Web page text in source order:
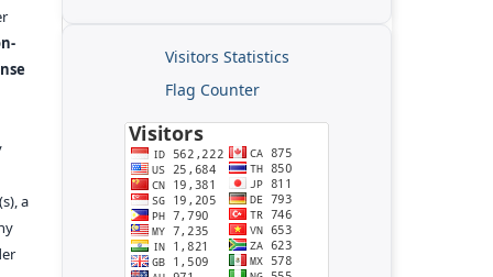
a
Visitors Statistics
Flag Counter